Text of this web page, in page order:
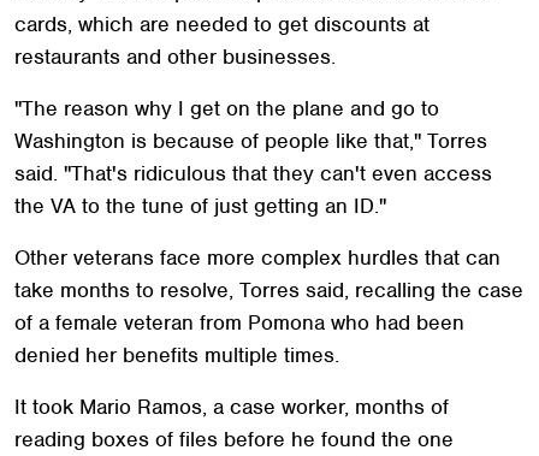
cards, which are needed to get discounts at
restaurants and other businesses.
"The reason why I get on the plane and go to
Washington is because of people like that," Torres
said. "That's ridiculous that they can't even access
the VA to the tune of just getting an ID."
Other veterans face more complex hurdles that can
take months to resolve, Torres said, recalling the case
of a female veteran from Pomona who had been
denied her benefits multiple times.
It took Mario Ramos, a case worker, months of
reading boxes of files before he found the one